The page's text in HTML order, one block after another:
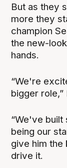
But as they
more they
champion
the new-
hands.
“We're
bigger role,”
“We've built
being our
give him the
drive it.